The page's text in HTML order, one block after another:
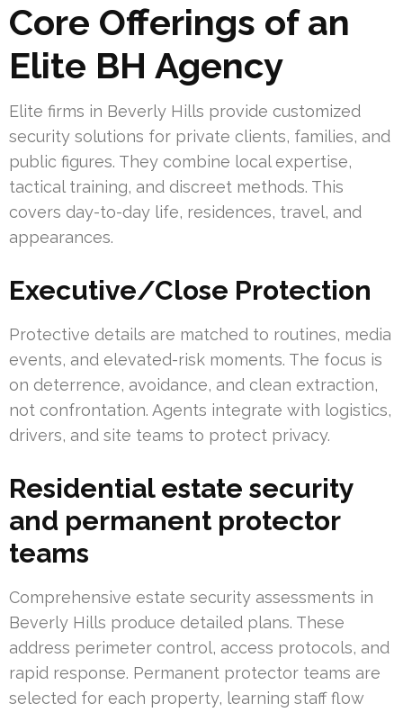
Core Offerings of an
Elite BH Agency
Elite firms in Beverly Hills provide customized
security solutions for private clients, families, and
public figures. They combine local expertise,
tactical training, and discreet methods. This
covers day-to-day life, residences, travel, and
appearances.
Executive/Close Protection
Protective details are matched to routines, media
events, and elevated-risk moments. The focus is
on deterrence, avoidance, and clean extraction,
not confrontation. Agents integrate with logistics,
drivers, and site teams to protect privacy.
Residential estate security
and permanent protector
teams
Comprehensive estate security assessments in
Beverly Hills produce detailed plans. These
address perimeter control, access protocols, and
rapid response. Permanent protector teams are
selected for each property, learning staff flow